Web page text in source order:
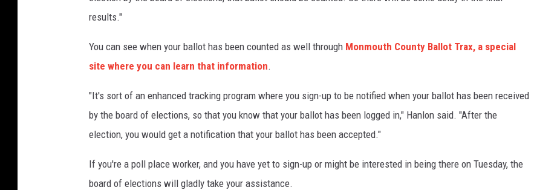
results."
You can see when your ballot has been counted as well through Monmouth County Ballot Trax, a special
site where you can learn that information.
"It's sort of an enhanced tracking program where you sign-up to be notified when your ballot has been received
by the board of elections, so that you know that your ballot has been logged in," Hanlon said. "After the
election, you would get a notification that your ballot has been accepted."
If you're a poll place worker, and you have yet to sign-up or might be interested in being there on Tuesday, the
board of elections will gladly take your assistance.